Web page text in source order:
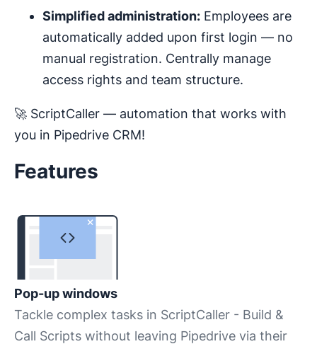
Simplified administration: Employees are
automatically added upon first login — no
manual registration. Centrally manage
access rights and team structure.
🚀 ScriptCaller — automation that works with
you in Pipedrive CRM!
Features
Pop-up windows
Tackle complex tasks in ScriptCaller - Build &
Call Scripts without leaving Pipedrive via their